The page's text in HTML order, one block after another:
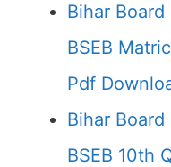
Bihar
BSEB
Pdf
Bihar
BSEB 10th